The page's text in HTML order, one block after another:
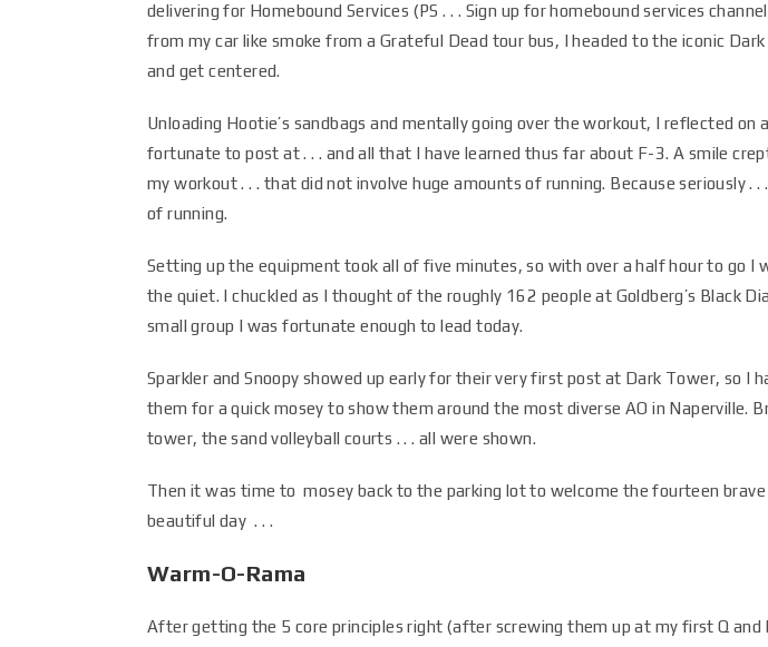
delivering for Homebound Services (PS . . . Sign up for homebound services
from my car like smoke from a Grateful Dead tour bus, I headed to the iconic
and get centered.
Unloading Hootie’s sandbags and mentally going over the workout, I reflected on
fortunate to post at . . . and all that I have learned thus far about F-3. A smile
my workout . . . that did not involve huge amounts of running. Because seriously . .
of running.
Setting up the equipment took all of five minutes, so with over a half hour to go I
the quiet. I chuckled as I thought of the roughly 162 people at Goldberg’s Black
small group I was fortunate enough to lead today.
Sparkler and Snoopy showed up early for their very first post at Dark Tower, so I
them for a quick mosey to show them around the most diverse AO in Naperville.
tower, the sand volleyball courts . . . all were shown.
Then it was time to mosey back to the parking lot to welcome the fourteen brave
beautiful day . . .
Warm-O-Rama
After getting the 5 core principles right (after screwing them up at my first Q and